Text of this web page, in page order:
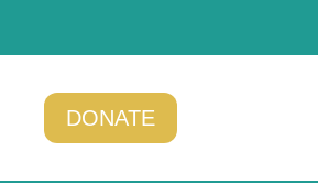
DONATE